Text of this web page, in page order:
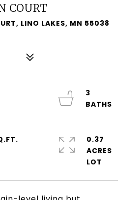
COURT
LINO LAKES, MN 55038
3
0.37
ACRES